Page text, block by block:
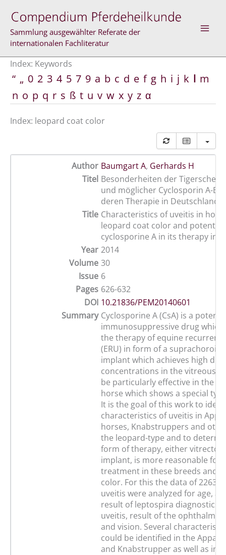
content
Sammlung ausgewählter Referate der
internationalen Fachliteratur
Index: Keywords
“ „ 0 2 3 4 5 7 9 a b c d e f g h i j k l m
n o p q r s ß t u v w x y z α
Index: leopard coat color
Author Baumgart A, Gerhards H
Titel Besonderheiten der
und möglicher Cyclosporin A-
deren Therapie in Deutschland
Title Characteristics of uveitis in
leopard coat color and potential
cyclosporine A in its therapy in
Year 2014
Volume 30
Issue 6
Pages 626-632
DOI 10.21836/PEM20140601
Summary Cyclosporine A (CsA) is a potent
immunosuppressive drug which
the therapy of equine recurrent
(ERU) in form of a
implant which achieves high
concentrations in the vitreous.
be particularly effective in the
horse which shows a special
It is the goal of this work to
characteristics of uveitis in
horses, Knabstruppers and
the leopard-type and to
form of therapy, either
implant, is more reasonable for
treatment in these breeds and
color. For this the data of 2263
uveitis were analyzed for age,
result of leptospira diagnostics,
uveitis, result of the ophthalmic
and vision. Several
could be identified in the
and Knabstrupper as well as in